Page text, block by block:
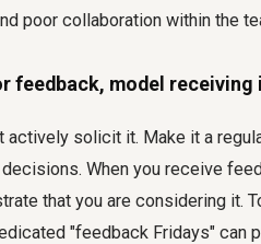
poor collaboration within the
feedback, model
actively solicit it. Make it a
When you receive
that you are considering it.
"feedback Fridays" can